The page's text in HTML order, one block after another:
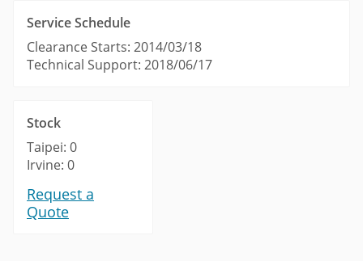
Service Schedule
Clearance Starts: 2014/03/18
Technical Support: 2018/06/17
Stock
Taipei: 0
Irvine: 0
Request a
Quote